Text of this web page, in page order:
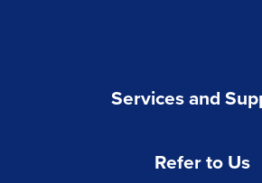
Services and
Refer to Us